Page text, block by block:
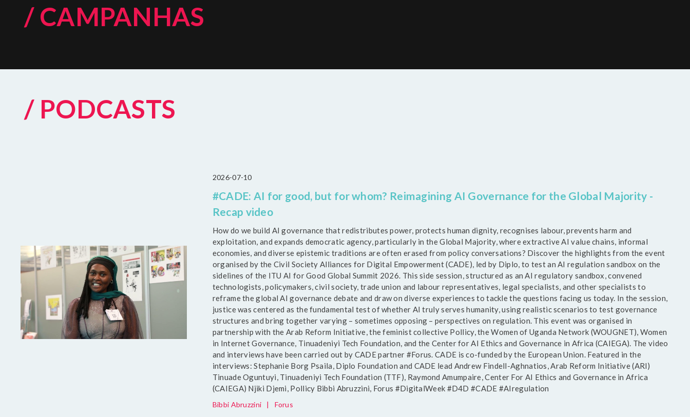
/ CAMPANHAS
/ PODCASTS
2026-07-10
#CADE: AI for good, but for whom? Reimagining AI Governance for the Global Majority -
Recap video
How do we build AI governance that redistributes power, protects human dignity, recognises labour, prevents harm and
exploitation, and expands democratic agency, particularly in the Global Majority, where extractive AI value chains, informal
economies, and diverse epistemic traditions are often erased from policy conversations? Discover the highlights from the event
organised by the Civil Society Alliances for Digital Empowerment (CADE), led by Diplo, to test an AI regulation sandbox on the
sidelines of the ITU AI for Good Global Summit 2026. This side session, structured as an AI regulatory sandbox, convened
technologists, policymakers, civil society, trade union and labour representatives, legal specialists, and other specialists to
reframe the global AI governance debate and draw on diverse experiences to tackle the questions facing us today. In the session,
justice was centered as the fundamental test of whether AI truly serves humanity, using realistic scenarios to test governance
structures and bring together varying – sometimes opposing – perspectives on regulation. This event was organised in
partnership with the Arab Reform Initiative, the feminist collective Pollicy, the Women of Uganda Network (WOUGNET), Women
in Internet Governance, Tinuadeniyi Tech Foundation, and the Center for AI Ethics and Governance in Africa (CAIEGA). The video
and interviews have been carried out by CADE partner #Forus. CADE is co-funded by the European Union. Featured in the
interviews: Stephanie Borg Psaila, Diplo Foundation and CADE lead Andrew Findell-Aghnatios, Arab Reform Initiative (ARI)
Tinuade Oguntuyi, Tinuadeniyi Tech Foundation (TTF), Raymond Amumpaire, Center For AI Ethics and Governance in Africa
(CAIEGA) Njiki Djemi, Pollicy Bibbi Abruzzini, Forus #DigitalWeek #D4D #CADE #AIregulation
Bibbi Abruzzini | Forus